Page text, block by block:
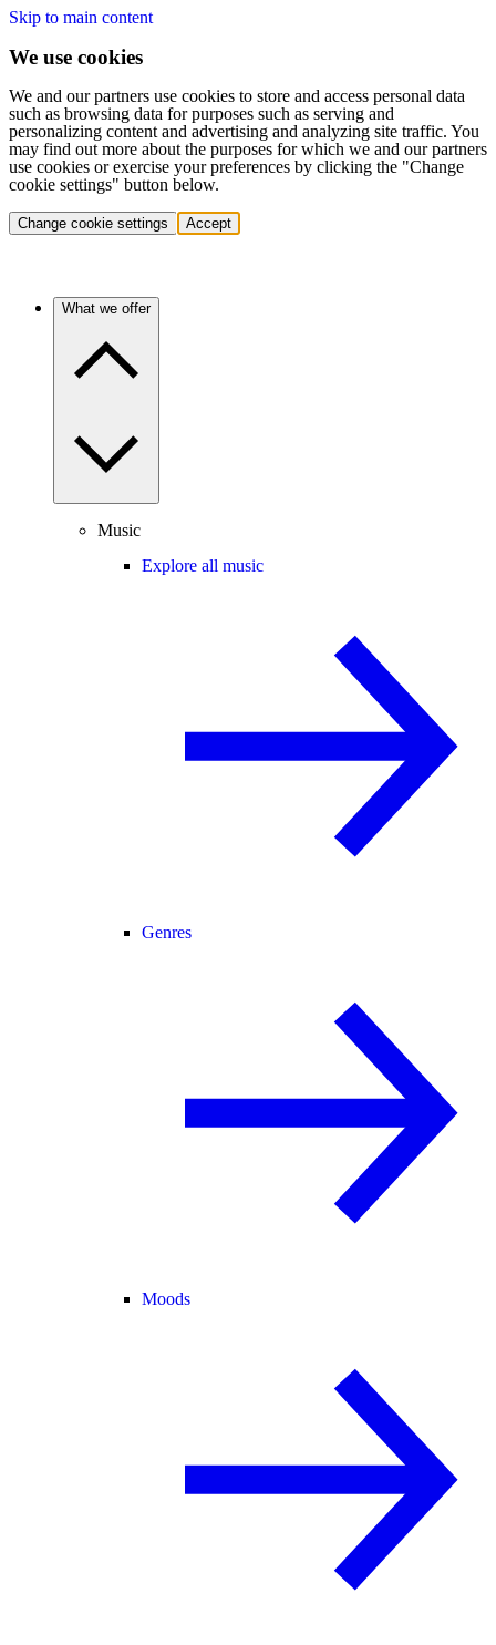
Skip to main content
We use cookies
We and our partners use cookies to store and access personal data
such as browsing data for purposes such as serving and
personalizing content and advertising and analyzing site traffic. You
may find out more about the purposes for which we and our partners
use cookies or exercise your preferences by clicking the "Change
cookie settings" button below.
Change cookie settings Accept
What we offer
Music
Explore all music
Genres
Moods